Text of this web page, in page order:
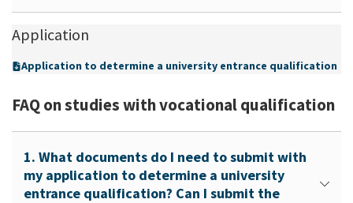
Application
Application to determine a university entrance qualification
FAQ on studies with vocational qualification
1. What documents do I need to submit with
my application to determine a university
entrance qualification? Can I submit the